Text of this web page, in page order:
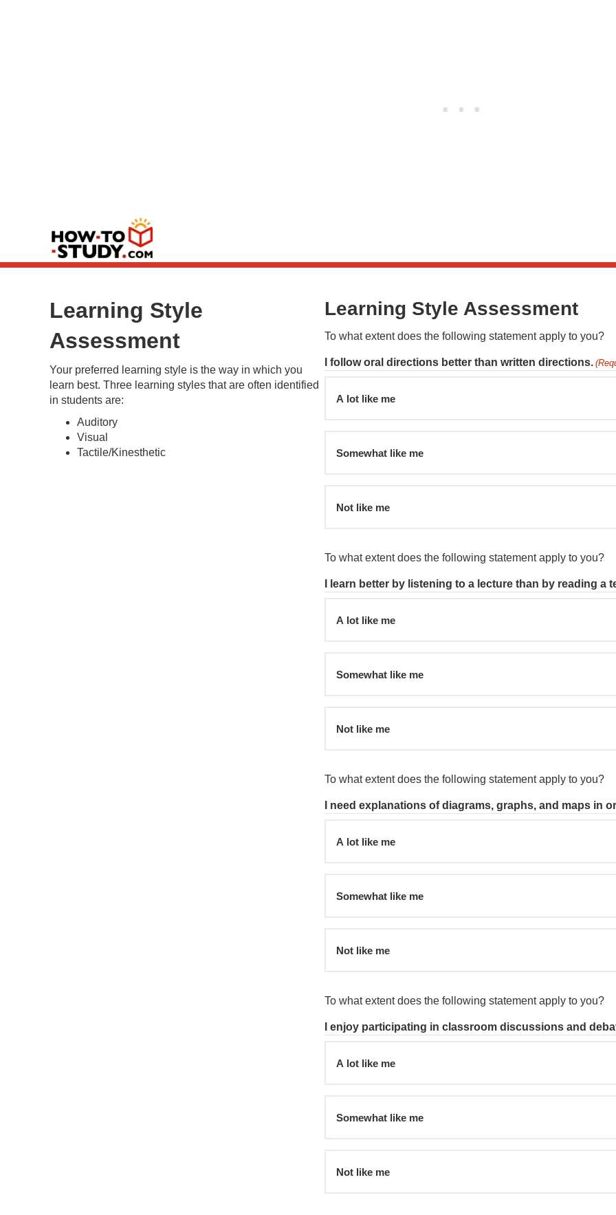
Learning Style
Assessment
Your preferred learning style is the way in which you
learn best. Three learning styles that are often identified
in students are:
Auditory
Visual
Tactile/Kinesthetic
Learning Style Assessment
To what extent does the following statement apply to you?
I follow oral directions better than written directions.
A lot like me
Somewhat like me
Not like me
To what extent does the following statement apply to you?
I learn better by listening to a lecture than by reading a
A lot like me
Somewhat like me
Not like me
To what extent does the following statement apply to you?
I need explanations of diagrams, graphs, and maps in
A lot like me
Somewhat like me
Not like me
To what extent does the following statement apply to you?
I enjoy participating in classroom discussions and
A lot like me
Somewhat like me
Not like me